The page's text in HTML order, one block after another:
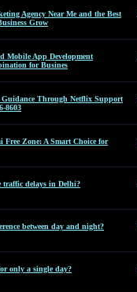
Agency Near Me and the Best
Grow
Mobile App Development
for Busines
Through Netflix Support
8603
Zone: A Smart Choice for
delays in Delhi?
between day and night?
only a single day?